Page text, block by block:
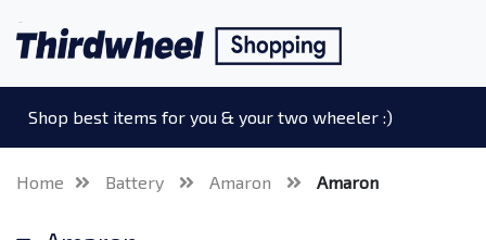
Shop best items for you & your two wheeler :)
Home Battery Amaron Amaron